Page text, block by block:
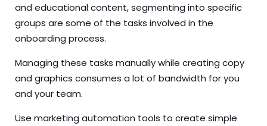
and educational content, segmenting into specific
groups are some of the tasks involved in the
onboarding process.
Managing these tasks manually while creating copy
and graphics consumes a lot of bandwidth for you
and your team.
Use marketing automation tools to create simple